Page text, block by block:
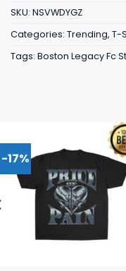
SKU: NSVWDYGZ
Categories: Trending, T-
Tags: Boston Legacy Fc
-17%